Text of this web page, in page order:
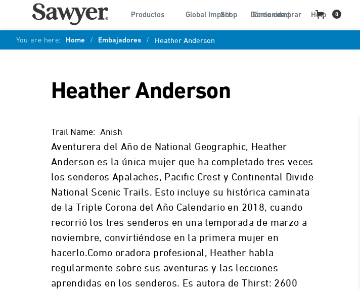
Productos Global Impact Comunidad Help
Shop Dónde comprar 0
You are here: Home / Embajadores / Heather Anderson
Heather Anderson
Trail Name: Anish
Aventurera del Año de National Geographic, Heather
Anderson es la única mujer que ha completado tres veces
los senderos Apalaches, Pacific Crest y Continental Divide
National Scenic Trails. Esto incluye su histórica caminata
de la Triple Corona del Año Calendario en 2018, cuando
recorrió los tres senderos en una temporada de marzo a
noviembre, convirtiéndose en la primera mujer en
hacerlo.Como oradora profesional, Heather habla
regularmente sobre sus aventuras y las lecciones
aprendidas en los senderos. Es autora de Thirst: 2600